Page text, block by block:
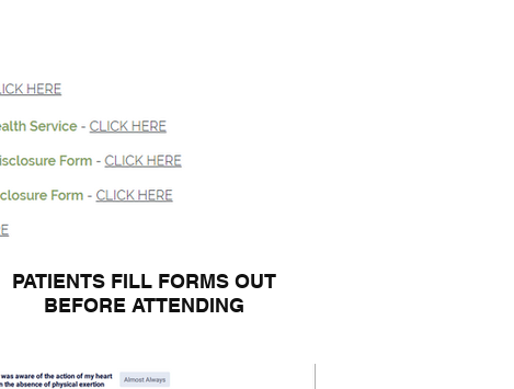
PATIENTS FILL FORMS OUT
BEFORE ATTENDING